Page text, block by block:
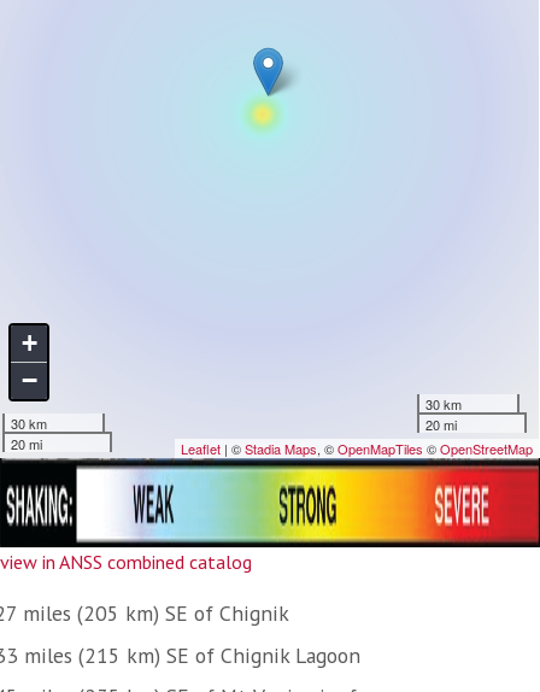
view in ANSS combined catalog
miles (205 km) SE of Chignik
miles (215 km) SE of Chignik Lagoon